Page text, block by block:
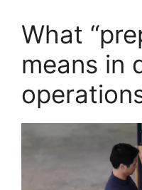
What
means in